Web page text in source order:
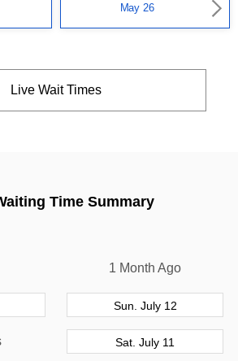
May 26
Live Wait Times
Time Summary
1 Month Ago
Sun. July 12
Sat. July 11